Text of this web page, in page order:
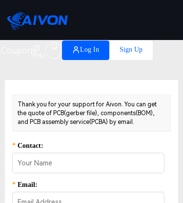
Log In Sign Up
Thank you for your support for Aivon. You can get
the quote of PCB(gerber file), components(BOM),
and PCB assembly service(PCBA) by email.
* Contact:
* Email: